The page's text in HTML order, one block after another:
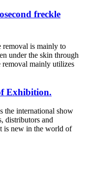
freckle
removal is mainly to
under the skin through
removal mainly utilizes
Exhibition.
the international show
distributors and
is new in the world of